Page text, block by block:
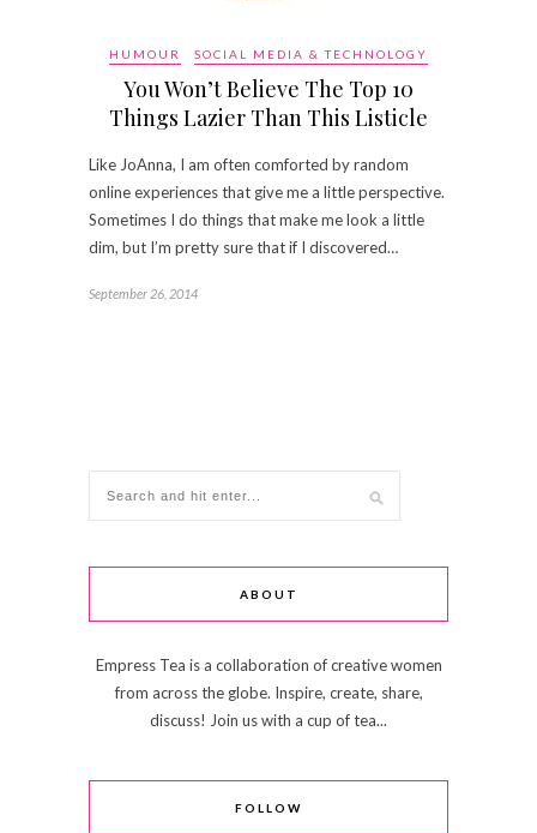
HUMOUR SOCIAL MEDIA & TECHNOLOGY
You Won’t Believe The Top 10
Things Lazier Than This Listicle
Like JoAnna, I am often comforted by random
online experiences that give me a little perspective.
Sometimes I do things that make me look a little
dim, but I’m pretty sure that if I discovered…
September 26, 2014
ABOUT
Empress Tea is a collaboration of creative women
from across the globe. Inspire, create, share,
discuss! Join us with a cup of tea...
FOLLOW